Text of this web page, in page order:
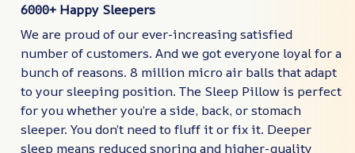
6000+ Happy Sleepers
We are proud of our ever-increasing satisfied
number of customers. And we got everyone loyal for a
bunch of reasons. 8 million micro air balls that adapt
to your sleeping position. The Sleep Pillow is perfect
for you whether you’re a side, back, or stomach
sleeper. You don’t need to fluff it or fix it. Deeper
sleep means reduced snoring and higher-quality